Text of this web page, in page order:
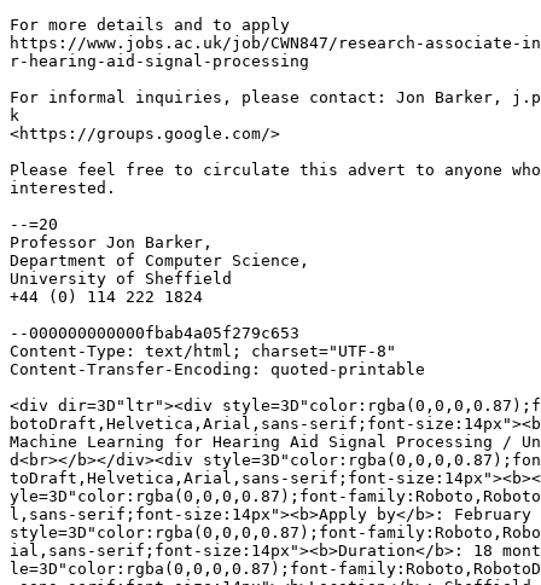
For more details and to apply
https://www.jobs.ac.uk/job/CWN847/research-associate-
r-hearing-aid-signal-processing
For informal inquiries, please contact: Jon Barker,
k
<https://groups.google.com/>
Please feel free to circulate this advert to anyone who
interested.
--=20
Professor Jon Barker,
Department of Computer Science,
University of Sheffield
+44 (0) 114 222 1824
--000000000000fbab4a05f279c653
Content-Type: text/html; charset="UTF-8"
Content-Transfer-Encoding: quoted-printable
<div dir=3D"ltr"><div
botoDraft,Helvetica,Arial,sans-serif;font-
Machine Learning for Hearing Aid Signal Processing /
d<br></b></div><div
toDraft,Helvetica,Arial,sans-serif;font-
yle=3D"color:rgba(0,0,0,0.87);font-
l,sans-serif;font-size:14px"><b>Apply by</b>: February
style=3D"color:rgba(0,0,0,0.87);font-
ial,sans-serif;font-size:14px"><b>Duration</b>: 18
le=3D"color:rgba(0,0,0,0.87);font-